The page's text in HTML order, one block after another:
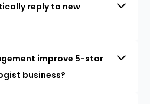
reply to new
improve 5-star
business?